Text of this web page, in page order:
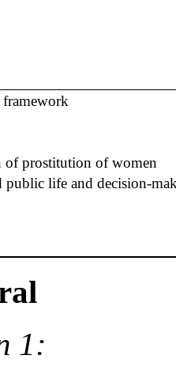
prostitution of women
life and decision-
1: